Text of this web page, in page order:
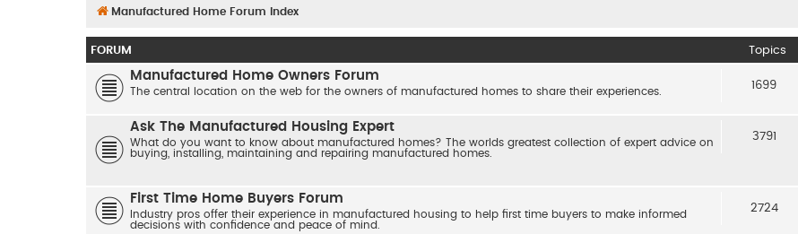
Manufactured Home Forum Index
FORUM Topics
Manufactured Home Owners Forum
The central location on the web for the owners of manufactured homes to share their experiences. 1699
Ask The Manufactured Housing Expert
What do you want to know about manufactured homes? The worlds greatest collection of expert advice on
buying, installing, maintaining and repairing manufactured homes.
3791
First Time Home Buyers Forum
Industry pros offer their experience in manufactured housing to help first time buyers to make informed
decisions with confidence and peace of mind.
2724